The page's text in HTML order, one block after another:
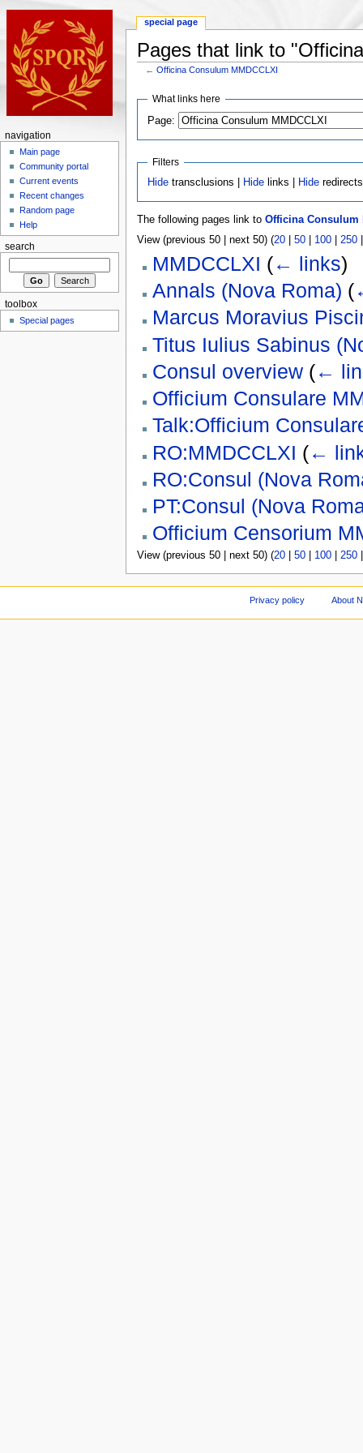
Pages that link to
←Officina Consulum MMDCCLXI
What links here
Page:
Filters
Hide transclusions | Hide links | Hide redirects
The following pages link to Officina Consulum
View (previous 50 | next 50) (20| 50| 100| 250
MMDCCLXI (← links)
Annals (Nova Roma) (
Marcus Moravius
Titus Iulius Sabinus
Consul overview (←
Officium Consulare
Talk:Officium
RO:MMDCCLXI (←
RO:Consul (Nova
PT:Consul (Nova
Officium Censorium
View (previous 50 | next 50) (20| 50| 100| 250
special page
navigation
Main page
Community portal
Current events
Recent changes
Random page
Help
search
toolbox
Special pages
Privacy policy About